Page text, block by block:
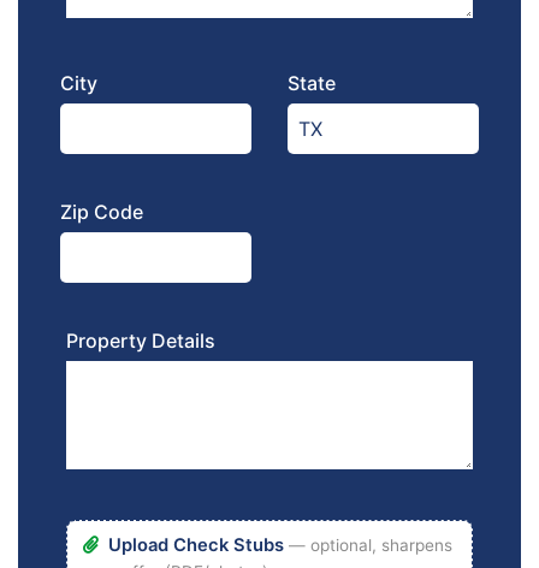
City State
Zip Code
Property Details
Upload Check Stubs — optional, sharpens